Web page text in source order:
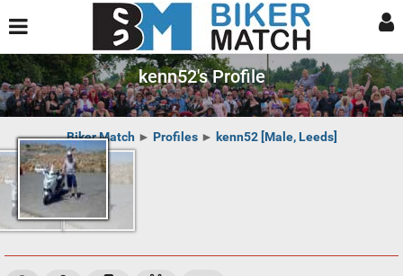
kenn52's Profile
Biker Match ► Profiles► kenn52 [Male, Leeds]